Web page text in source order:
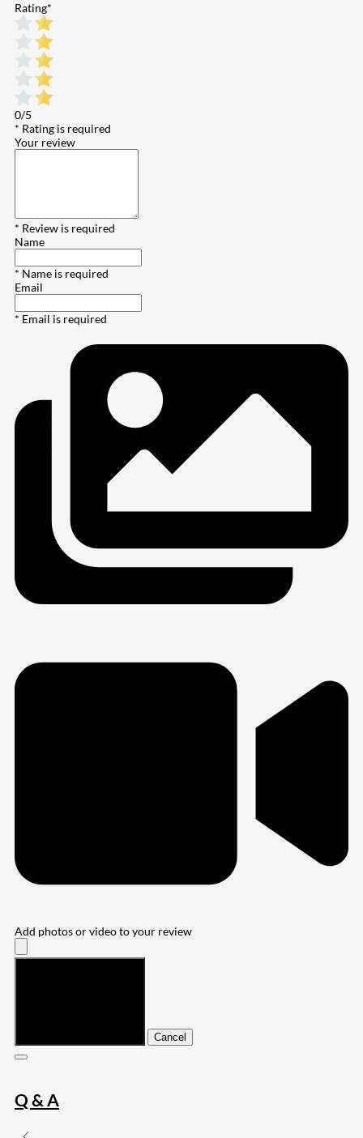
Rating*
0/5
* Rating is required
Your review
* Review is required
Name
* Name is required
Email
* Email is required
Add photos or video to your review
Cancel
Q & A